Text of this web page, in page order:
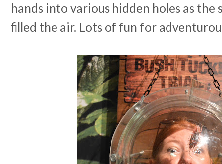
hands into various hidden holes as the
filled the air. Lots of fun for